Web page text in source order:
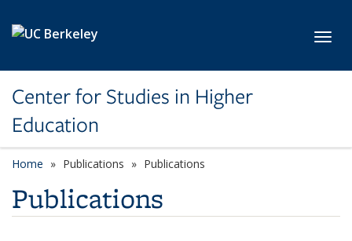
Center for Studies in Higher
Education
Home Publications Publications
Publications